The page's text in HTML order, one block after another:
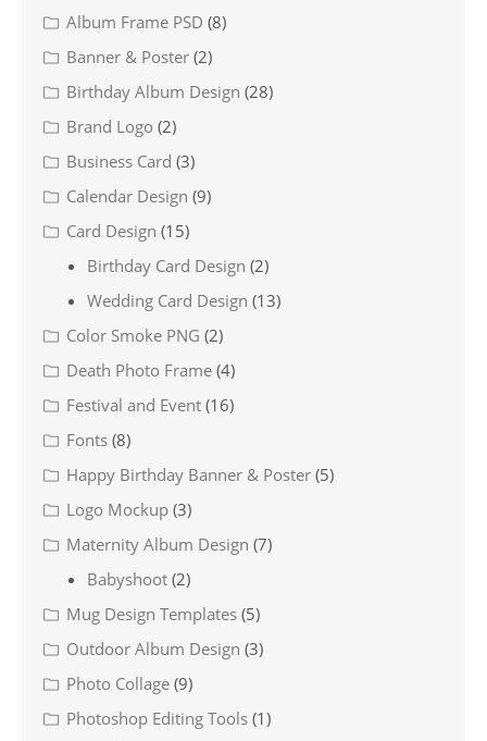
Album Frame PSD (8)
Banner & Poster (2)
Birthday Album Design (28)
Brand Logo (2)
Business Card (3)
Calendar Design (9)
Card Design (15)
Birthday Card Design (2)
Wedding Card Design (13)
Color Smoke PNG (2)
Death Photo Frame (4)
Festival and Event (16)
Fonts (8)
Happy Birthday Banner & Poster (5)
Logo Mockup (3)
Maternity Album Design (7)
Babyshoot (2)
Mug Design Templates (5)
Outdoor Album Design (3)
Photo Collage (9)
Photoshop Editing Tools (1)